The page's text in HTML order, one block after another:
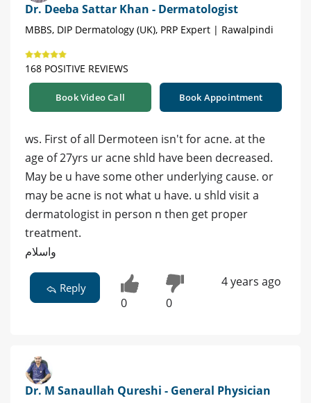
Dr. Deeba Sattar Khan - Dermatologist
MBBS, DIP Dermatology (UK), PRP Expert | Rawalpindi
168 POSITIVE REVIEWS
Book Video Call Book Appointment
ws. First of all Dermoteen isn't for acne. at the
age of 27yrs ur acne shld have been decreased.
May be u have some other underlying cause. or
may be acne is not what u have. u shld visit a
dermatologist in person n then get proper
treatment.
واسلام
Reply
0 0
4 years ago
Dr. M Sanaullah Qureshi - General Physician